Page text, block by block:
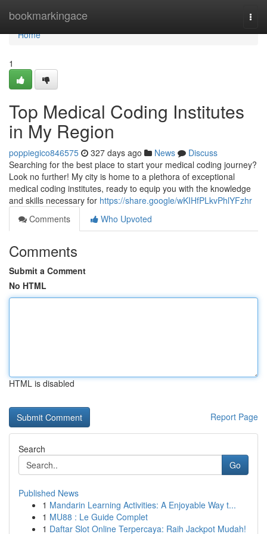
bookmarkingace
Home
Home
1
Top Medical Coding Institutes
in My Region
poppiegico846575 327 days ago News
Discuss
Searching for the best place to start your medical coding journey?
Look no further! My city is home to a plethora of exceptional
medical coding institutes, ready to equip you with the knowledge
and skills necessary for https://share.google/wKIHfPLkvPhlYFzhr
Comments
Who Upvoted
Comments
Submit a Comment
No HTML
HTML is disabled
Report Page
Search
Go
Published News
1 Mandarin Learning Activities: A Enjoyable Way t...
1 MU88 : Le Guide Complet
1 Daftar Slot Online Terpercaya: Raih Jackpot Mudah!